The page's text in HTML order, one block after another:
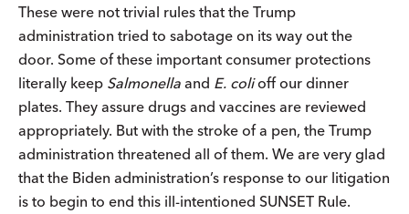
These were not trivial rules that the Trump
administration tried to sabotage on its way out the
door. Some of these important consumer protections
literally keep Salmonella and E. colioff our dinner
plates. They assure drugs and vaccines are reviewed
appropriately. But with the stroke of a pen, the Trump
administration threatened all of them. We are very glad
that the Biden administration’s response to our litigation
is to begin to end this ill-intentioned SUNSET Rule.